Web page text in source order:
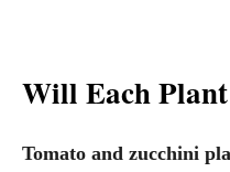
Will Each
Tomato and zucchini